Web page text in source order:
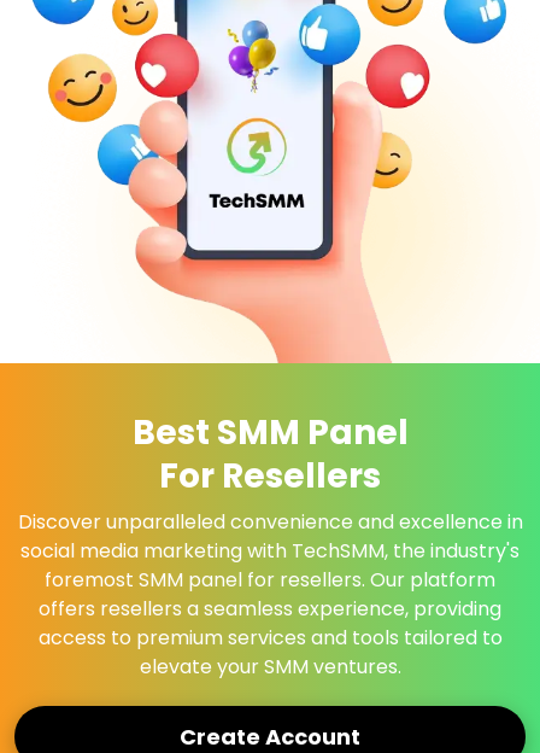
Best SMM Panel
For Resellers
Discover unparalleled convenience and excellence in
social media marketing with TechSMM, the industry's
foremost SMM panel for resellers. Our platform
offers resellers a seamless experience, providing
access to premium services and tools tailored to
elevate your SMM ventures.
Create Account